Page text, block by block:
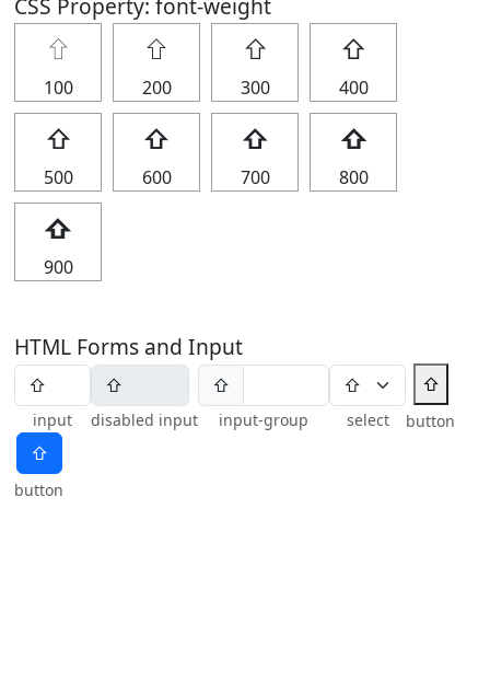
CSS Property: font-weight
⇧
100
⇧
200
⇧
300
⇧
400
⇧
500
⇧
600
⇧
700
⇧
800
⇧
900
HTML Forms and Input
input disabled input
⇧
input-group select
⇧
button
⇧
button